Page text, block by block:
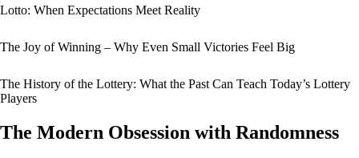
Lotto: When Expectations Meet Reality
The Joy of Winning – Why Even Small Victories Feel Big
The History of the Lottery: What the Past Can Teach Today’s Lottery
Players
The Modern Obsession with Randomness